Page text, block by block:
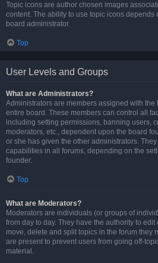
Topic icons are author chosen images
content. The ability to use topic icons depends
board administrator.
Top
User Levels and Groups
What are Administrators?
Administrators are members assigned with
entire board. These members can control all
including setting permissions, banning users,
moderators, etc., dependent upon the board
or she has given the other administrators.
capabilities in all forums, depending on the
founder.
Top
What are Moderators?
Moderators are individuals (or groups of
from day to day. They have the authority to
move, delete and split topics in the forum they
are present to prevent users from going off-
material.